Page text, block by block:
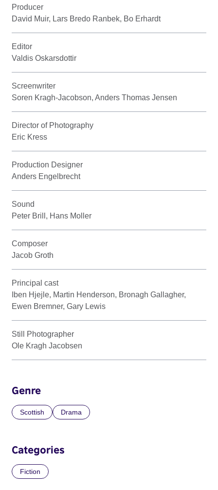
Producer
David Muir, Lars Bredo Ranbek, Bo Erhardt
Editor
Valdis Oskarsdottir
Screenwriter
Soren Kragh-Jacobson, Anders Thomas Jensen
Director of Photography
Eric Kress
Production Designer
Anders Engelbrecht
Sound
Peter Brill, Hans Moller
Composer
Jacob Groth
Principal cast
Iben Hjejle, Martin Henderson, Bronagh Gallagher,
Ewen Bremner, Gary Lewis
Still Photographer
Ole Kragh Jacobsen
Genre
Scottish Drama
Categories
Fiction